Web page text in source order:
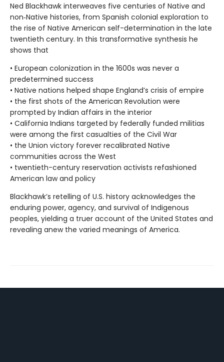
Ned Blackhawk interweaves five centuries of Native and
non‑Native histories, from Spanish colonial exploration to
the rise of Native American self-determination in the late
twentieth century. In this transformative synthesis he
shows that
• European colonization in the 1600s was never a
predetermined success
• Native nations helped shape England’s crisis of empire
• the first shots of the American Revolution were
prompted by Indian affairs in the interior
• California Indians targeted by federally funded militias
were among the first casualties of the Civil War
• the Union victory forever recalibrated Native
communities across the West
• twentieth-century reservation activists refashioned
American law and policy
Blackhawk’s retelling of U.S. history acknowledges the
enduring power, agency, and survival of Indigenous
peoples, yielding a truer account of the United States and
revealing anew the varied meanings of America.